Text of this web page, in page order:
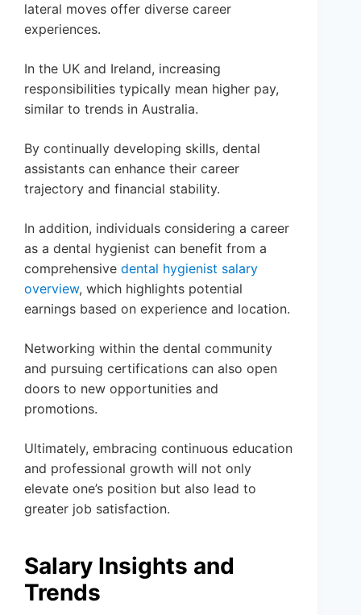
lateral moves offer diverse career
experiences.
In the UK and Ireland, increasing
responsibilities typically mean higher pay,
similar to trends in Australia.
By continually developing skills, dental
assistants can enhance their career
trajectory and financial stability.
In addition, individuals considering a career
as a dental hygienist can benefit from a
comprehensive dental hygienist salary
overview, which highlights potential
earnings based on experience and location.
Networking within the dental community
and pursuing certifications can also open
doors to new opportunities and
promotions.
Ultimately, embracing continuous education
and professional growth will not only
elevate one’s position but also lead to
greater job satisfaction.
Salary Insights and
Trends